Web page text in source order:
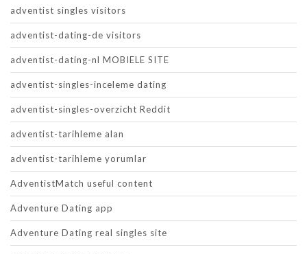
adventist singles visitors
adventist-dating-de visitors
adventist-dating-nl MOBIELE SITE
adventist-singles-inceleme dating
adventist-singles-overzicht Reddit
adventist-tarihleme alan
adventist-tarihleme yorumlar
AdventistMatch useful content
Adventure Dating app
Adventure Dating real singles site